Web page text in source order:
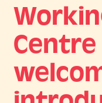
Centre